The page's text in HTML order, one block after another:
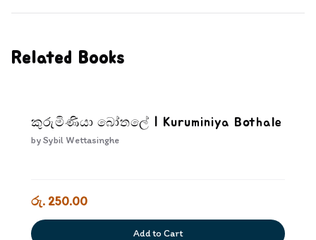
Related Books
කුරුමිණියා බෝතලේ | Kuruminiya Bothale
bySybil Wettasinghe
රු. 250.00
Add to Cart